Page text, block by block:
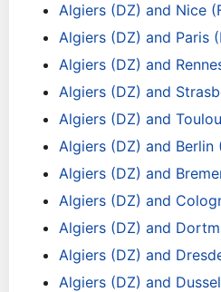
Algiers (DZ) and Nice
Algiers (DZ) and Paris
Algiers (DZ) and
Algiers (DZ) and
Algiers (DZ) and
Algiers (DZ) and Berlin
Algiers (DZ) and
Algiers (DZ) and
Algiers (DZ) and
Algiers (DZ) and
Algiers (DZ) and